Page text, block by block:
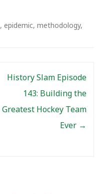
, epidemic, methodology,
History Slam Episode
143: Building the
Greatest Hockey Team
Ever →